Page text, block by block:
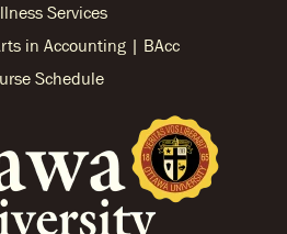
Services
in Accounting | BAcc
Schedule